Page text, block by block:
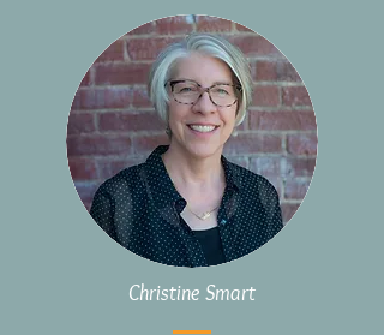
Christine Smart